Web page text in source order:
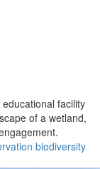
facility
of a wetland,
biodiversity